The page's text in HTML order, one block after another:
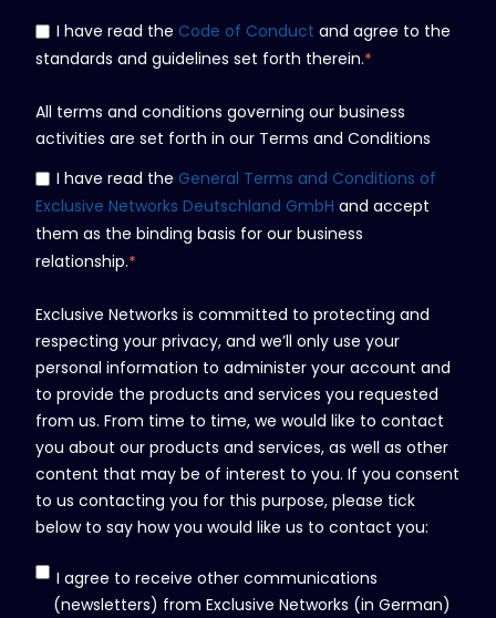
I have read the Code of Conduct and agree to the
standards and guidelines set forth therein.*
All terms and conditions governing our business
activities are set forth in our Terms and Conditions
I have read the General Terms and Conditions of
Exclusive Networks Deutschland GmbH and accept
them as the binding basis for our business
relationship.*
Exclusive Networks is committed to protecting and
respecting your privacy, and we’ll only use your
personal information to administer your account and
to provide the products and services you requested
from us. From time to time, we would like to contact
you about our products and services, as well as other
content that may be of interest to you. If you consent
to us contacting you for this purpose, please tick
below to say how you would like us to contact you:
I agree to receive other communications
(newsletters) from Exclusive Networks (in German)